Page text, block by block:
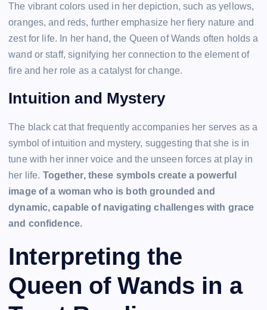
The vibrant colors used in her depiction, such as yellows,
oranges, and reds, further emphasize her fiery nature and
zest for life. In her hand, the Queen of Wands often holds a
wand or staff, signifying her connection to the element of
fire and her role as a catalyst for change.
Intuition and Mystery
The black cat that frequently accompanies her serves as a
symbol of intuition and mystery, suggesting that she is in
tune with her inner voice and the unseen forces at play in
her life. Together, these symbols create a powerful
image of a woman who is both grounded and
dynamic, capable of navigating challenges with grace
and confidence.
Interpreting the
Queen of Wands in a